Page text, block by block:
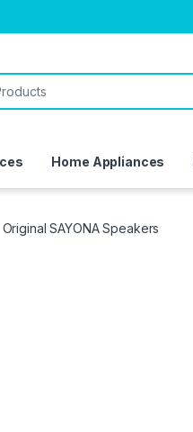
Home Appliances
Original SAYONA Speakers